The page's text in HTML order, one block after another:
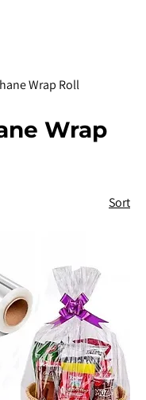
Wrap Roll
Wrap
Sort